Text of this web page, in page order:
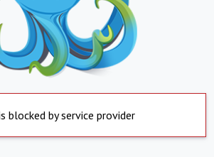
blocked by service provider